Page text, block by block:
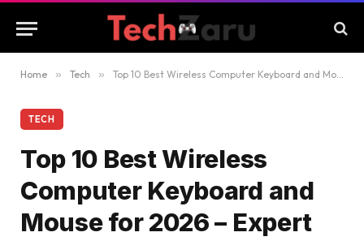
Home » Tech » Top 10 Best Wireless Computer Keyboard and Mouse for 2026 – Expert …
TECH
Top 10 Best Wireless
Computer Keyboard and
Mouse for 2026 – Expert